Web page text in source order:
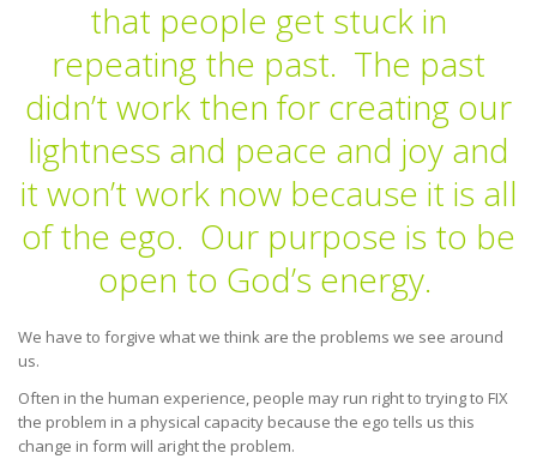
that people get stuck in
repeating the past. The past
didn’t work then for creating our
lightness and peace and joy and
it won’t work now because it is all
of the ego. Our purpose is to be
open to God’s energy.
We have to forgive what we think are the problems we see around
us.
Often in the human experience, people may run right to trying to FIX
the problem in a physical capacity because the ego tells us this
change in form will aright the problem.